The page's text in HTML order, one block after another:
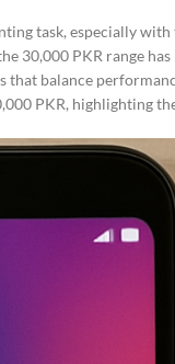
task, especially
30,000 PKR range
balance
PKR, highlighting